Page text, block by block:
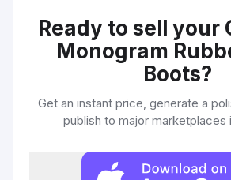
Ready to sell your
Monogram
Boots?
Get an instant price, generate a
publish to major marketplaces